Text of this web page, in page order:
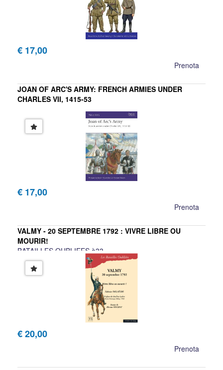
€ 17,00
Prenota
JOAN OF ARC'S ARMY: FRENCH ARMIES UNDER
CHARLES VII, 1415-53
Philippe Gaillard
€ 17,00
Prenota
VALMY - 20 SEPTEMBRE 1792 : VIVRE LIBRE OU
MOURIR!
BATAILLES OUBLIEES à33
Fabrice Delaître, Florent Vincent
€ 20,00
Prenota